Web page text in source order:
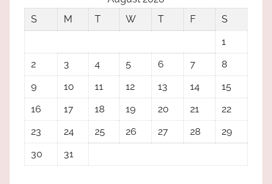
S
M T W T F
S
1
2
3 4 5 6 7
8
9
10 11 12 13 14
15
16
17 18 19 20 21
22
23
24 25 26 27 28
29
30
31